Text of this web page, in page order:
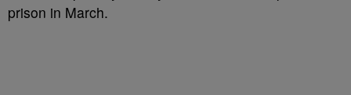
prison in March.